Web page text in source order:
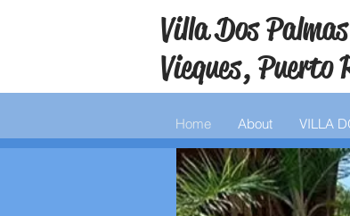
Villa Dos Palmas
Vieques, Puerto
Home About VILLA